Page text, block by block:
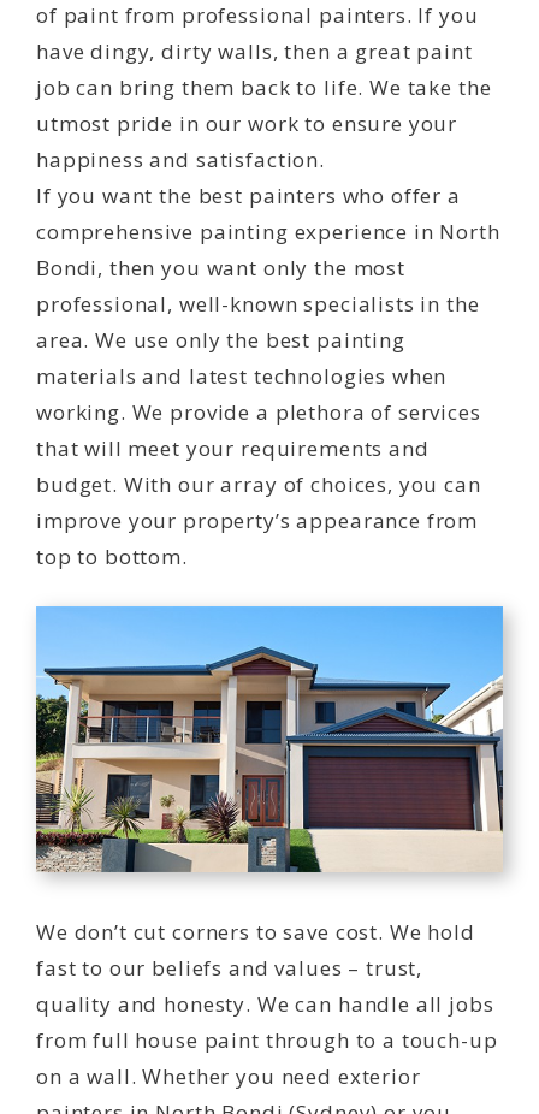
of paint from professional painters. If you
have dingy, dirty walls, then a great paint
job can bring them back to life. We take the
utmost pride in our work to ensure your
happiness and satisfaction.
If you want the best painters who offer a
comprehensive painting experience in North
Bondi, then you want only the most
professional, well-known specialists in the
area. We use only the best painting
materials and latest technologies when
working. We provide a plethora of services
that will meet your requirements and
budget. With our array of choices, you can
improve your property’s appearance from
top to bottom.
We don’t cut corners to save cost. We hold
fast to our beliefs and values – trust,
quality and honesty. We can handle all jobs
from full house paint through to a touch-up
on a wall. Whether you need exterior